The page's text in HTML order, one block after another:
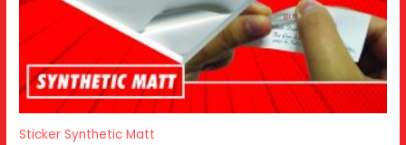
Sticker Synthetic Matt